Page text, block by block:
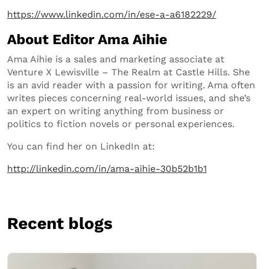
https://www.linkedin.com/in/ese-a-a6182229/
About Editor Ama Aihie
Ama Aihie is a sales and marketing associate at
Venture X Lewisville – The Realm at Castle Hills. She
is an avid reader with a passion for writing. Ama often
writes pieces concerning real-world issues, and she’s
an expert on writing anything from business or
politics to fiction novels or personal experiences.
You can find her on LinkedIn at:
http://linkedin.com/in/ama-aihie-30b52b1b1
Recent blogs